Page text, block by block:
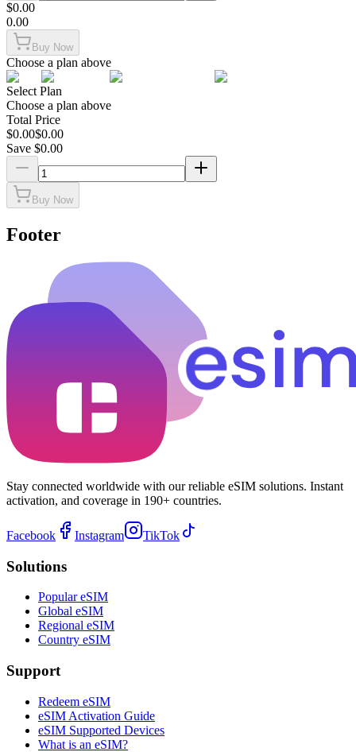
$0.00
0.00
Buy Now
Choose a plan above
Select Plan
Choose a plan above
Total Price
$0.00$0.00
Save $0.00
Buy Now
Footer
Stay connected worldwide with our reliable eSIM solutions. Instant
activation, and coverage in 190+ countries.
Facebook Instagram TikTok
Solutions
Popular eSIM
Global eSIM
Regional eSIM
Country eSIM
Support
Redeem eSIM
eSIM Activation Guide
eSIM Supported Devices
What is an eSIM?